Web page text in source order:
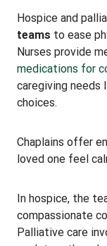
Hospice and
teams to ease
Nurses provide
medications for
caregiving needs
choices.
Chaplains offer
loved one feel
In hospice, the
compassionate
Palliative care